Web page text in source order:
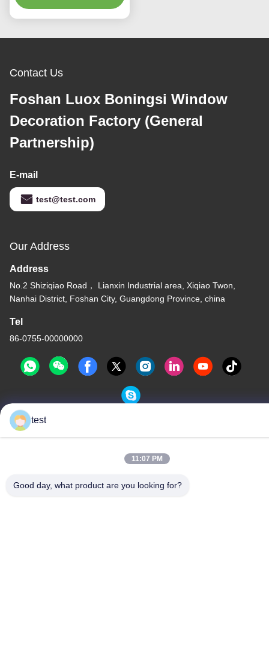
Contact Us
Foshan Luox Boningsi Window
Decoration Factory (General
Partnership)
E-mail
test@test.com
Our Address
Address
No.2 Shiziqiao Road， Lianxin Industrial area, Xiqiao Twon,
Nanhai District, Foshan City, Guangdong Province, china
Tel
86-0755-00000000
Privacy Policy|Sitemap
China Good Quality Aluminum Curtain Track Supplier. Copyright
(General Partnership) . All Rights Reserved.
test
11:07 PM
Good day, what product are you looking for?